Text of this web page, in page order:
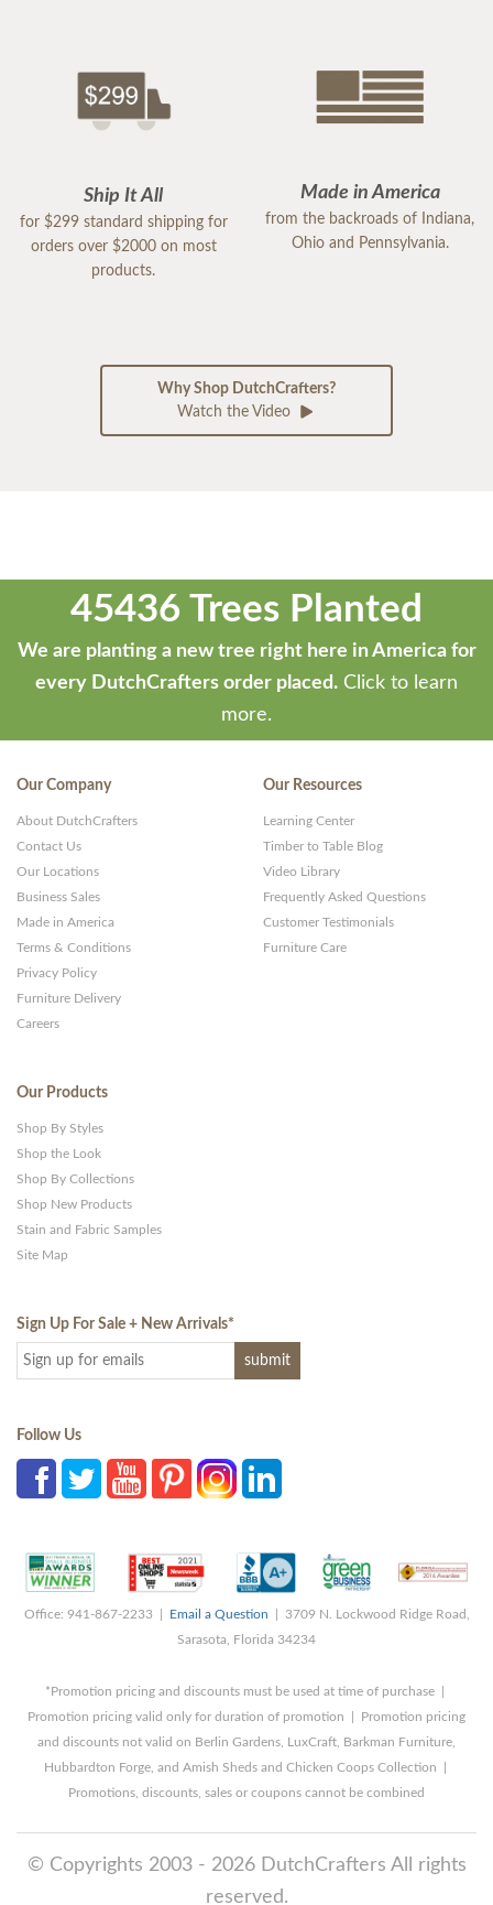
Ship It All
for $299 standard shipping for
orders over $2000 on most
products.
Made in America
from the backroads of Indiana,
Ohio and Pennsylvania.
Why Shop DutchCrafters?
Watch the Video
45436 Trees Planted
We are planting a new tree right here in America for
every DutchCrafters order placed. Click to learn
more.
Our Company
About DutchCrafters
Contact Us
Our Locations
Business Sales
Made in America
Terms & Conditions
Privacy Policy
Furniture Delivery
Careers
Our Resources
Learning Center
Timber to Table Blog
Video Library
Frequently Asked Questions
Customer Testimonials
Furniture Care
Our Products
Shop By Styles
Shop the Look
Shop By Collections
Shop New Products
Stain and Fabric Samples
Site Map
Sign Up For Sale + New Arrivals*
Follow Us
Office: 941-867-2233 | Email a Question | 3709 N. Lockwood Ridge Road,
Sarasota, Florida 34234
*Promotion pricing and discounts must be used at time of purchase |
Promotion pricing valid only for duration of promotion | Promotion pricing
and discounts not valid on Berlin Gardens, LuxCraft, Barkman Furniture,
Hubbardton Forge, and Amish Sheds and Chicken Coops Collection |
Promotions, discounts, sales or coupons cannot be combined
© Copyrights 2003 - 2026 DutchCrafters All rights
reserved.